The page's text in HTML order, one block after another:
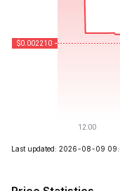
Last updated: 2026-08-09